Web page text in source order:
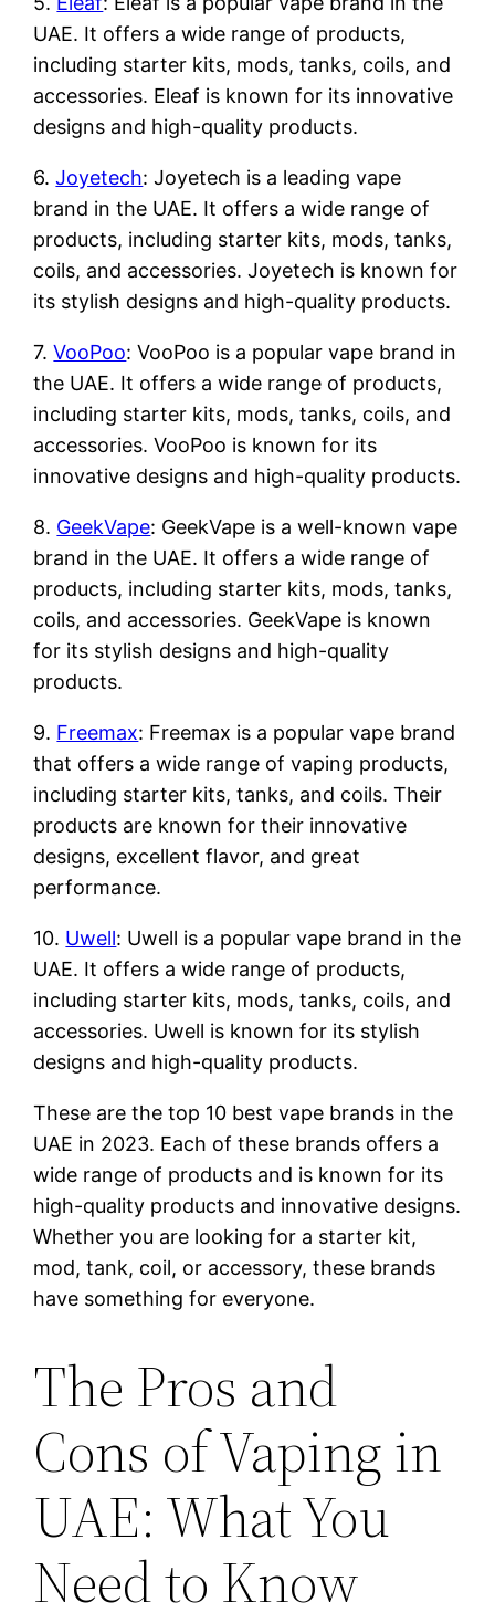
UAE. It offers a wide range of products,
including starter kits, mods, tanks, coils, and
accessories. Eleaf is known for its innovative
designs and high-quality products.
6.Joyetech: Joyetech is a leading vape
brand in the UAE. It offers a wide range of
products, including starter kits, mods, tanks,
coils, and accessories. Joyetech is known for
its stylish designs and high-quality products.
7.VooPoo: VooPoo is a popular vape brand in
the UAE. It offers a wide range of products,
including starter kits, mods, tanks, coils, and
accessories. VooPoo is known for its
innovative designs and high-quality products.
8. GeekVape: GeekVape is a well-known vape
brand in the UAE. It offers a wide range of
products, including starter kits, mods, tanks,
coils, and accessories. GeekVape is known
for its stylish designs and high-quality
products.
9. Freemax: Freemax is a popular vape brand
that offers a wide range of vaping products,
including starter kits, tanks, and coils. Their
products are known for their innovative
designs, excellent flavor, and great
performance.
10. Uwell: Uwell is a popular vape brand in the
UAE. It offers a wide range of products,
including starter kits, mods, tanks, coils, and
accessories. Uwell is known for its stylish
designs and high-quality products.
These are the top 10 best vape brands in the
UAE in 2023. Each of these brands offers a
wide range of products and is known for its
high-quality products and innovative designs.
Whether you are looking for a starter kit,
mod, tank, coil, or accessory, these brands
have something for everyone.
The Pros and
Cons of Vaping in
UAE: What You
Need to Know